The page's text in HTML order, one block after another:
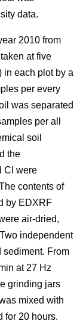
data.
2010 from
at five
in each plot by a
per every
was separated
per all
soil
the
Cl were
contents of
by EDXRF
air-dried,
independent
sediment. From
at 27 Hz
grinding jars
mixed with
for 20 hours.